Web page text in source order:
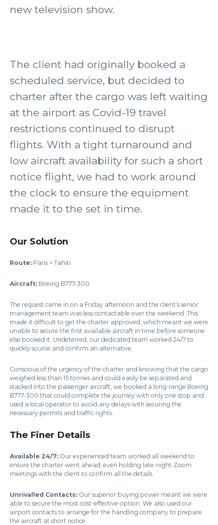
new television show.
The client had originally booked a
scheduled service, but decided to
charter after the cargo was left waiting
at the airport as Covid-19 travel
restrictions continued to disrupt
flights. With a tight turnaround and
low aircraft availability for such a short
notice flight, we had to work around
the clock to ensure the equipment
made it to the set in time.
Our Solution
Route: Paris > Tahiti
Aircraft: Boeing B777-300
The request came in on a Friday afternoon and the client’s senior
management team was less contactable over the weekend. This
made it difficult to get the charter approved, which meant we were
unable to secure the first available aircraft in time before someone
else booked it. Undeterred, our dedicated team worked 24/7 to
quickly source and confirm an alternative.
Conscious of the urgency of the charter and knowing that the cargo
weighed less than 15 tonnes and could easily be separated and
stacked into the passenger aircraft, we booked a long-range Boeing
B777-300 that could complete the journey with only one stop and
used a local operator to avoid any delays with securing the
necessary permits and traffic rights.
The Finer Details
Available 24/7: Our experienced team worked all weekend to
ensure the charter went ahead, even holding late-night Zoom
meetings with the client to confirm all the details.
Unrivalled Contacts: Our superior buying power meant we were
able to secure the most cost-effective option. We also used our
airport contacts to arrange for the handling company to prepare
the aircraft at short notice.